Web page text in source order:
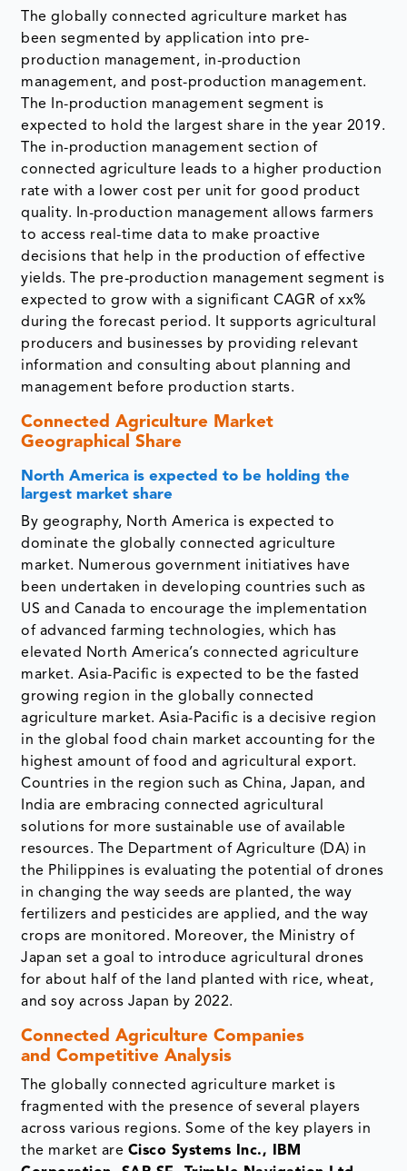
The globally connected agriculture market has
been segmented by application into pre-
production management, in-production
management, and post-production management.
The In-production management segment is
expected to hold the largest share in the year 2019.
The in-production management section of
connected agriculture leads to a higher production
rate with a lower cost per unit for good product
quality. In-production management allows farmers
to access real-time data to make proactive
decisions that help in the production of effective
yields. The pre-production management segment is
expected to grow with a significant CAGR of xx%
during the forecast period. It supports agricultural
producers and businesses by providing relevant
information and consulting about planning and
management before production starts.
Connected Agriculture Market
Geographical Share
North America is expected to be holding the
largest market share
By geography, North America is expected to
dominate the globally connected agriculture
market. Numerous government initiatives have
been undertaken in developing countries such as
US and Canada to encourage the implementation
of advanced farming technologies, which has
elevated North America’s connected agriculture
market. Asia-Pacific is expected to be the fasted
growing region in the globally connected
agriculture market. Asia-Pacific is a decisive region
in the global food chain market accounting for the
highest amount of food and agricultural export.
Countries in the region such as China, Japan, and
India are embracing connected agricultural
solutions for more sustainable use of available
resources. The Department of Agriculture (DA) in
the Philippines is evaluating the potential of drones
in changing the way seeds are planted, the way
fertilizers and pesticides are applied, and the way
crops are monitored. Moreover, the Ministry of
Japan set a goal to introduce agricultural drones
for about half of the land planted with rice, wheat,
and soy across Japan by 2022.
Connected Agriculture Companies
and Competitive Analysis
The globally connected agriculture market is
fragmented with the presence of several players
across various regions. Some of the key players in
the market are Cisco Systems Inc., IBM